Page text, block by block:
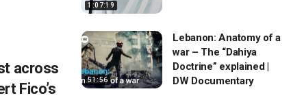
across
Fico’s
1:07:19
51:56
Lebanon: Anatomy of a
war – The “Dahiya
Doctrine” explained |
DW Documentary